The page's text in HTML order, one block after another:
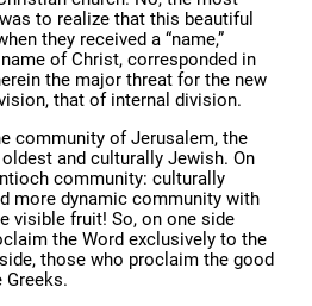
to realize that this beautiful
they received a “name,”
of Christ, corresponded in
the major threat for the new
that of internal division.
community of Jerusalem, the
and culturally Jewish. On
community: culturally
more dynamic community with
visible fruit! So, on one side
the Word exclusively to the
those who proclaim the good
Greeks.